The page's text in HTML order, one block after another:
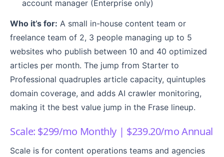
account manager (Enterprise only)
Who it’s for: A small in-house content team or
freelance team of 2, 3 people managing up to 5
websites who publish between 10 and 40 optimized
articles per month. The jump from Starter to
Professional quadruples article capacity, quintuples
domain coverage, and adds AI crawler monitoring,
making it the best value jump in the Frase lineup.
Scale: $299/mo Monthly | $239.20/mo Annual
Scale is for content operations teams and agencies